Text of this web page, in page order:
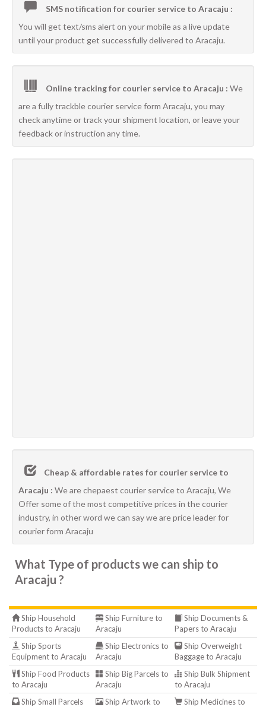
SMS notification for courier service to Aracaju :
You will get text/sms alert on your mobile as a live update
until your product get successfully delivered to Aracaju.
Online tracking for courier service to Aracaju : We
are a fully trackble courier service form Aracaju, you may
check anytime or track your shipment location, or leave your
feedback or instruction any time.
Cheap & affordable rates for courier service to
Aracaju : We are chepaest courier service to Aracaju, We
Offer some of the most competitive prices in the courier
industry, in other word we can say we are price leader for
courier form Aracaju
What Type of products we can ship to
Aracaju ?
Ship Household
Products to Aracaju
Ship Furniture to
Aracaju
Ship Documents &
Papers to Aracaju
Ship Sports
Equipment to Aracaju
Ship Electronics to
Aracaju
Ship Overweight
Baggage to Aracaju
Ship Food Products
to Aracaju
Ship Big Parcels to
Aracaju
Ship Bulk Shipment
to Aracaju
Ship Small Parcels
Ship Artwork to
Ship Medicines to